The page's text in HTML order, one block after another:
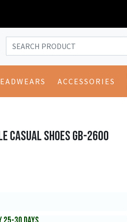
ACCESSORIES
CASUAL SHOES GB-2600